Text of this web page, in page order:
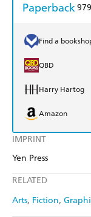
IMPRINT
Yen Press
RELATED
Arts Fiction
Paperback
Find a
QBD
Harry Hartog
Amazon